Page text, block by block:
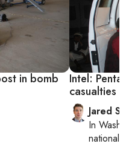
in bomb
Intel:
casualties
Jared
In
national